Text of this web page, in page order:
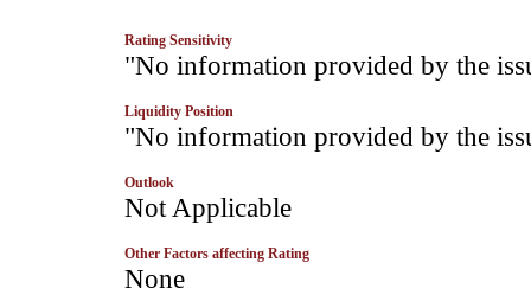
Rating Sensitivity
­"No information provided by the
Liquidity Position
­"No information provided by the
Outlook
­Not Applicable
Other Factors affecting Rating
­None